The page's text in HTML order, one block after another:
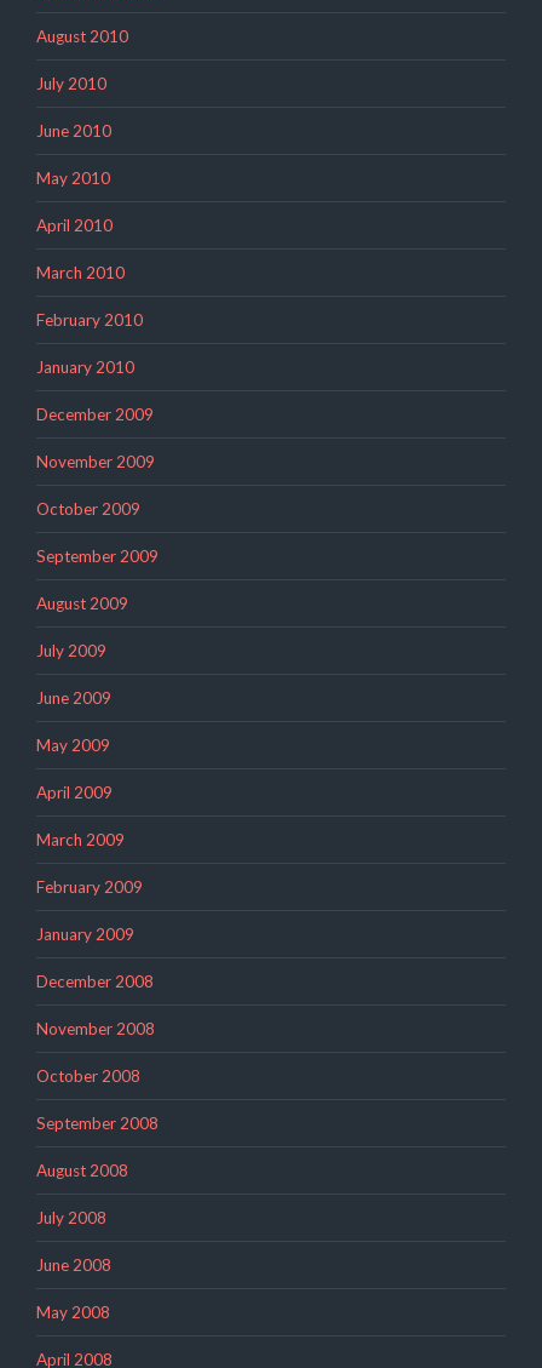
August 2010
July 2010
June 2010
May 2010
April 2010
March 2010
February 2010
January 2010
December 2009
November 2009
October 2009
September 2009
August 2009
July 2009
June 2009
May 2009
April 2009
March 2009
February 2009
January 2009
December 2008
November 2008
October 2008
September 2008
August 2008
July 2008
June 2008
May 2008
April 2008